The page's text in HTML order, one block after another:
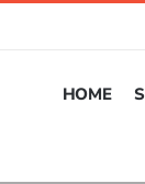
HOME